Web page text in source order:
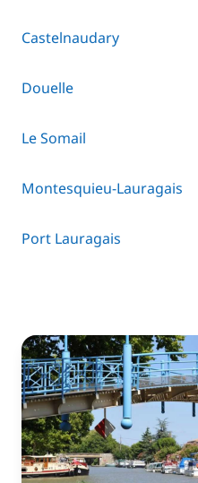
Castelnaudary
Douelle
Le Somail
Montesquieu-Lauragais
Port Lauragais